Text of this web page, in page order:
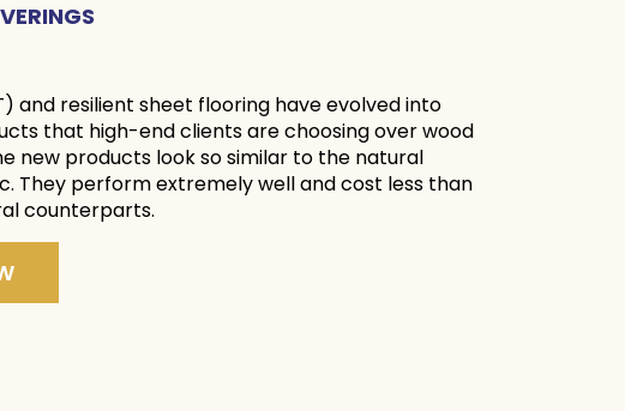
and resilient sheet flooring have evolved into
that high-end clients are choosing over wood
new products look so similar to the natural
They perform extremely well and cost less than
counterparts.